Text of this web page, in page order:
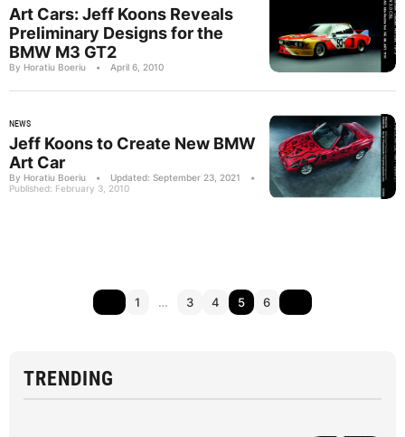
Art Cars: Jeff Koons Reveals
Preliminary Designs for the
BMW M3 GT2
By Horatiu Boeriu • April 6, 2010
NEWS
Jeff Koons to Create New BMW
Art Car
By Horatiu Boeriu • Updated: September 23, 2021
•
Published: February 3, 2010
1 … 3 4 5 6
TRENDING